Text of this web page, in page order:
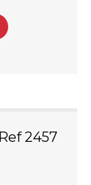
2457